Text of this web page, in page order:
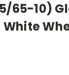
65-10)
White